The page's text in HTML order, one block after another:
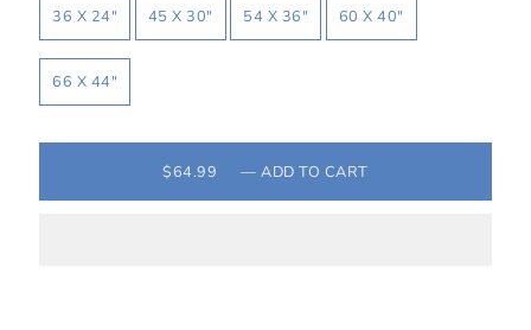
36 X 24″ 45 X 30″ 54 X 36″ 60 X 40″
66 X 44″
$64.99 — ADD TO CART